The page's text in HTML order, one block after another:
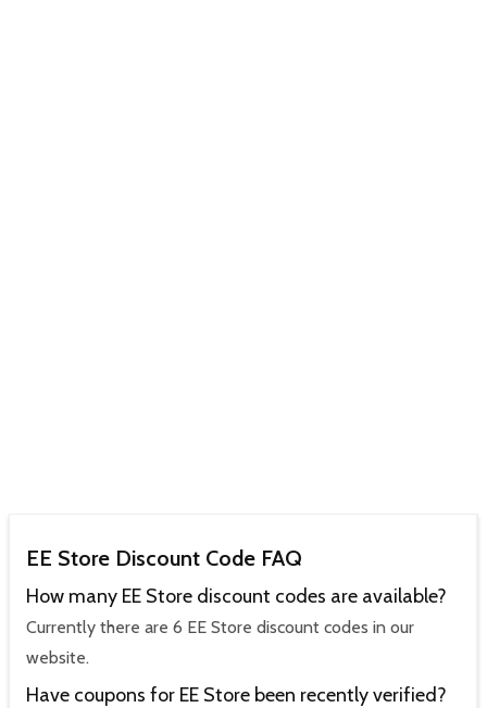
EE Store Discount Code FAQ
How many EE Store discount codes are available?
Currently there are 6 EE Store discount codes in our
website.
Have coupons for EE Store been recently verified?